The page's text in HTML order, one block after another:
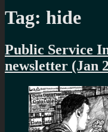
Tag: hide
Public Service
newsletter (Jan